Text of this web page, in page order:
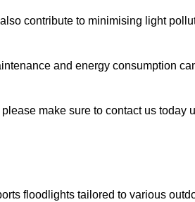
contribute to minimising light
and energy consumption
make sure to contact us today
floodlights tailored to various